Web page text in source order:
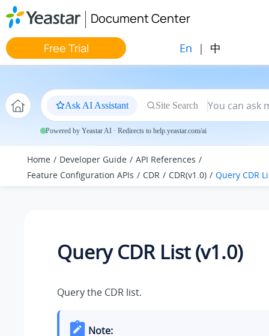
Jump to main content
Document Center
Free Trial En | 中
Ask AI Assistant Site Search
Powered by Yeastar AI · Redirects to help.yeastar.com/ai
Home Developer Guide
API References
Feature Configuration APIs
CDR CDR(v1.0) Query CDR
Query CDR List (v1.0)
Query the CDR list.
Note: